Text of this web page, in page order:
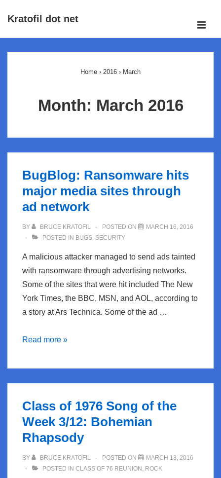
SkipKratofil dot net
Home › 2016 › March
Month: March 2016
BugBlog: Ransomware hits
major media sites through
ad network
BY BRUCE KRATOFIL POSTED ON
MARCH 16, 2016
POSTED IN BUGS, SECURITY
A malicious attacker managed to send ads tainted
with ransomware through advertising networks.
Some of the sites that were hit included The New
York Times, the BBC, MSN, and AOL, according to
a story at Ars Technica. Some of the ad …
BugBlog:
hits
sites
through
ad
Read more »
Class of 1976 Song of the
Week 3/12: Bohemian
Rhapsody
BY BRUCE KRATOFIL POSTED ON
MARCH 13, 2016
POSTED IN CLASS OF 76 REUNION , ROCK